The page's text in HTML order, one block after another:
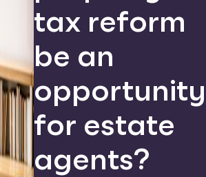
tax reform
be an
opportunity
for estate
agents?